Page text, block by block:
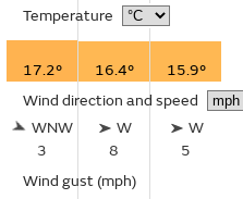
Temperature
17.2° 16.4°
15.9°
Wind direction and speed
WNW
3
W
8
W
5
Wind gust (mph)